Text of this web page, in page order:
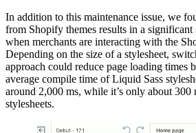
In addition to this maintenance issue, we
from Shopify themes results in a significant
when merchants are interacting with the
Depending on the size of a stylesheet,
approach could reduce page loading times
average compile time of Liquid Sass
around 2,000 ms, while it’s only about
stylesheets.